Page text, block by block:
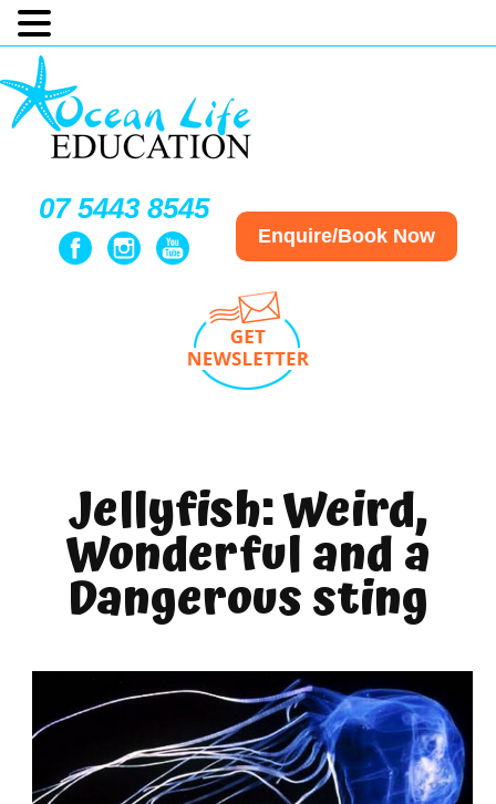
07 5443 8545
Enquire/Book Now
Jellyfish: Weird,
Wonderful and a
Dangerous sting